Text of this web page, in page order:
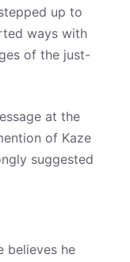
up to
ways with
of the just-
at the
of Kaze
suggested
believes he